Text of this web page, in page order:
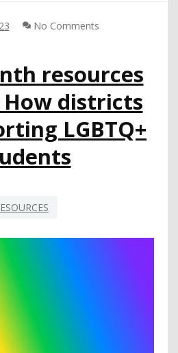
No Comments
resources
How districts
LGBTQ+